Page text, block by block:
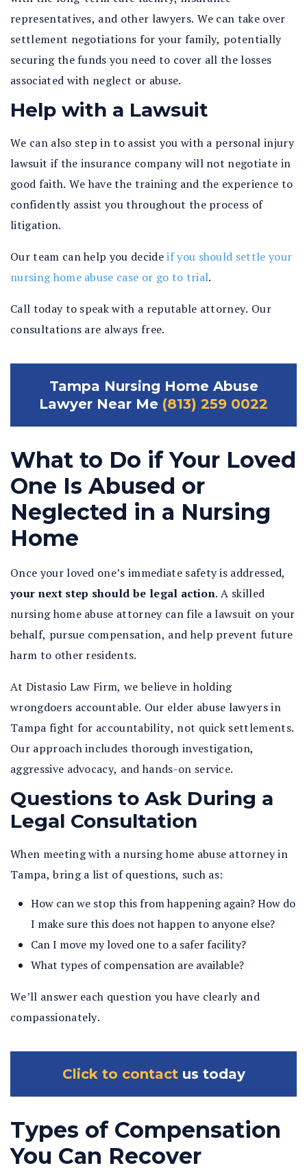
representatives, and other lawyers. We can take over
settlement negotiations for your family, potentially
securing the funds you need to cover all the losses
associated with neglect or abuse.
Help with a Lawsuit
We can also step in to assist you with a personal injury
lawsuit if the insurance company will not negotiate in
good faith. We have the training and the experience to
confidently assist you throughout the process of
litigation.
Our team can help you decideif you should settle your
nursing home abuse case or go to trial.
Call today to speak with a reputable attorney. Our
consultations are always free.
Tampa Nursing Home Abuse
Lawyer Near Me (813) 259 0022
What to Do if Your Loved
One Is Abused or
Neglected in a Nursing
Home
Once your loved one’s immediate safety is addressed,
your next step should be legal action. A skilled
nursing home abuse attorney can file a lawsuit on your
behalf, pursue compensation, and help prevent future
harm to other residents.
At Distasio Law Firm, we believe in holding
wrongdoers accountable. Our elder abuse lawyers in
Tampa fight for accountability, not quick settlements.
Our approach includes thorough investigation,
aggressive advocacy, and hands-on service.
Questions to Ask During a
Legal Consultation
When meeting with a nursing home abuse attorney in
Tampa, bring a list of questions, such as:
How can we stop this from happening again? How do
I make sure this does not happen to anyone else?
Can I move my loved one to a safer facility?
What types of compensation are available?
We’ll answer each question you have clearly and
compassionately.
Click to contactus today
Types of Compensation
You Can Recover